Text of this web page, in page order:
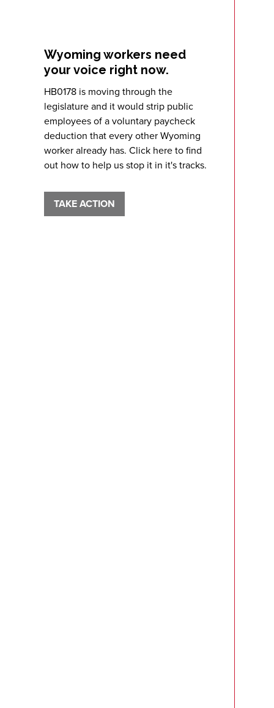
Wyoming workers need
your voice right now.
HB0178 is moving through the
legislature and it would strip public
employees of a voluntary paycheck
deduction that every other Wyoming
worker already has. Click here to find
out how to help us stop it in it's tracks.
TAKE ACTION